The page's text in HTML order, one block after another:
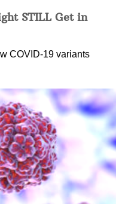
STILL Get in
COVID-19 variants